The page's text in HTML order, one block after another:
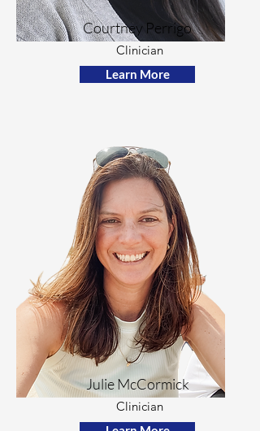
Courtney Perrigo
Clinician
Learn More
Julie McCormick
Clinician